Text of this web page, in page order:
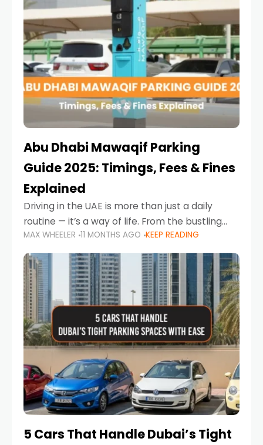
Abu Dhabi Mawaqif Parking
Guide 2025: Timings, Fees & Fines
Explained
Driving in the UAE is more than just a daily
routine — it’s a way of life. From the bustling
Corniche in Abu Dhabi to the vibrant
communities of Khalidiya,
MAX WHEELER 11 MONTHS AGO KEEP READING
5 Cars That Handle Dubai’s Tight